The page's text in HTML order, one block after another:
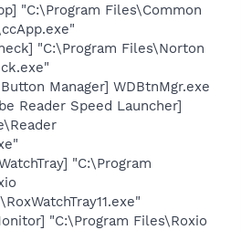
"C:\Program Files\Common
"C:\Program Files\Norton
Manager] WDBtnMgr.exe
Reader Speed Launcher]
"C:\Program
"C:\Program Files\Roxio